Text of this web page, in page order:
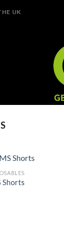
UK
Shorts